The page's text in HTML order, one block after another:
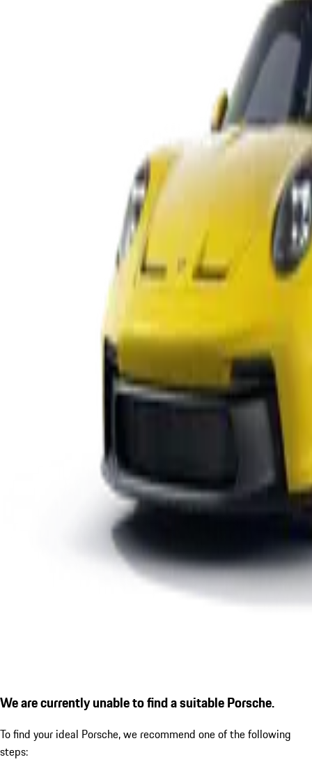
We are currently unable to find a suitable Porsche.
To find your ideal Porsche, we recommend one of the following
steps: